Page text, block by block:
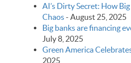
AI’s Dirty Secret: How
Chaos- August 25, 2025
Big banks are financing
July 8, 2025
Green America
2025